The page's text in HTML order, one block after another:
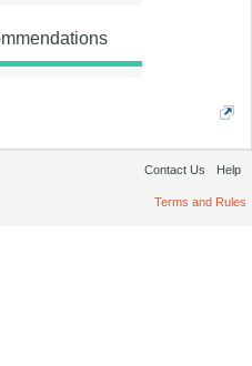
Contact Us Help
Terms and Rules